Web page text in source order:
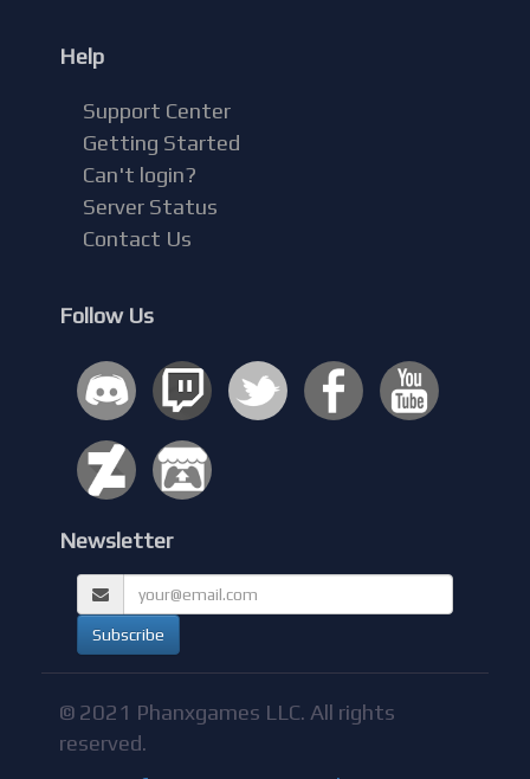
Help
Support Center
Getting Started
Can't login?
Server Status
Contact Us
Follow Us
Newsletter
© 2021 Phanxgames LLC. All rights
reserved.